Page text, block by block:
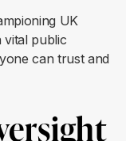
UK
vital public
can trust and